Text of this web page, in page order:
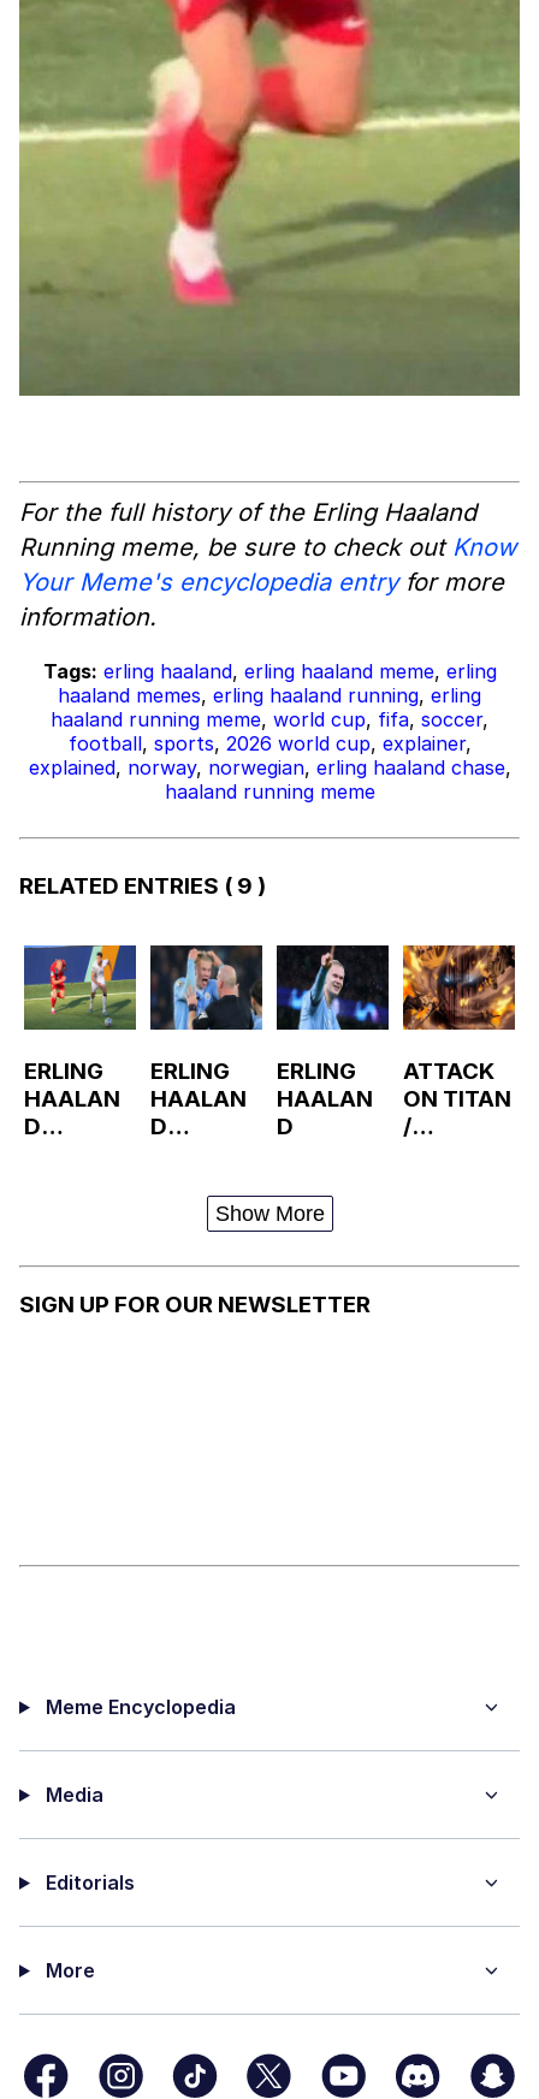
For the full history of the Erling Haaland
Running meme, be sure to check out Know
Your Meme's encyclopedia entryfor more
information.
Tags: erling haaland, erling haaland meme, erling
haaland memes, erling haaland running, erling
haaland running meme, world cup, fifa, soccer,
football, sports, 2026 world cup, explainer,
explained, norway, norwegian, erling haaland chase,
haaland running meme
RELATED ENTRIES ( 9 )
ERLING
HAALAN
D
ERLING
HAALAN
D
ERLING
HAALAN
D
ATTACK
ON TITAN
/
Show More
SIGN UP FOR OUR NEWSLETTER
Meme Encyclopedia
Media
Editorials
More